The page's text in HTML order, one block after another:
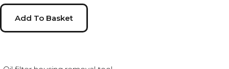
Add To Basket